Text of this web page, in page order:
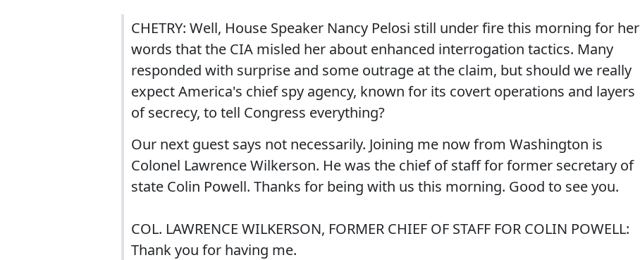
CHETRY: Well, House Speaker Nancy Pelosi still under fire this morning for her
words that the CIA misled her about enhanced interrogation tactics. Many
responded with surprise and some outrage at the claim, but should we really
expect America's chief spy agency, known for its covert operations and layers
of secrecy, to tell Congress everything?
Our next guest says not necessarily. Joining me now from Washington is
Colonel Lawrence Wilkerson. He was the chief of staff for former secretary of
state Colin Powell. Thanks for being with us this morning. Good to see you.
COL. LAWRENCE WILKERSON, FORMER CHIEF OF STAFF FOR COLIN POWELL:
Thank you for having me.